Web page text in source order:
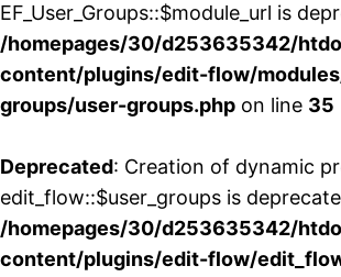
EF_User_Groups::$module_url is
/homepages/30/d253635342/
content/plugins/edit-flow/
groups/user-groups.php on line 35
Deprecated: Creation of dynamic
edit_flow::$user_groups is
/homepages/30/d253635342/
content/plugins/edit-flow/